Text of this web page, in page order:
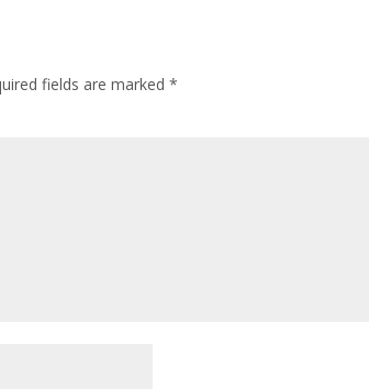
fields are marked*